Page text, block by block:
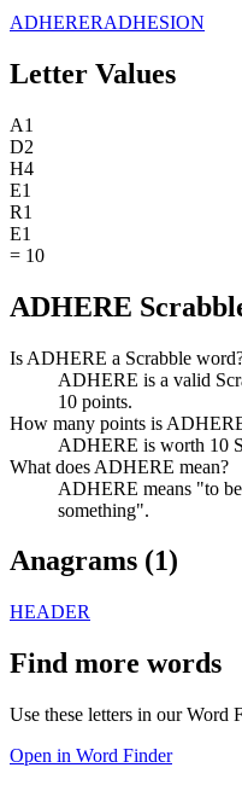
ADHERERADHESION
Letter Values
A1
D2
H4
E1
R1
E1
= 10
ADHERE
Is ADHERE a Scrabble
ADHERE is a valid
10 points.
How many points is
ADHERE is worth 10
What does ADHERE mean?
ADHERE means "to
something".
Anagrams (1)
HEADER
Find more words
Use these letters in our Word
Open in Word Finder